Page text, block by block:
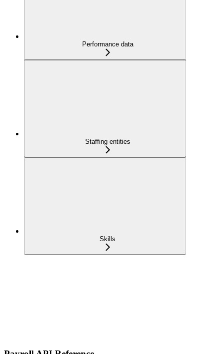
Performance data
Staffing entities
Skills